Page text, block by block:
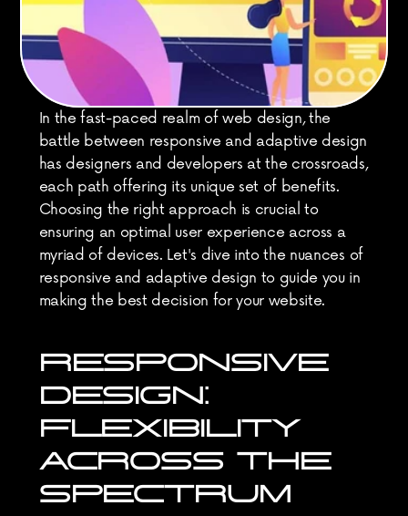
In the fast-paced realm of web design, the
battle between responsive and adaptive design
has designers and developers at the crossroads,
each path offering its unique set of benefits.
Choosing the right approach is crucial to
ensuring an optimal user experience across a
myriad of devices. Let's dive into the nuances of
responsive and adaptive design to guide you in
making the best decision for your website.
RESPONSIVE
DESIGN:
FLEXIBILITY
ACROSS THE
SPECTRUM